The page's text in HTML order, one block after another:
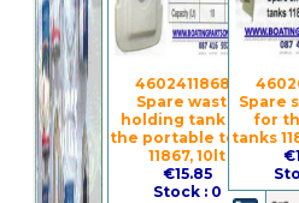
4602411868 -
Spare waste
holding tank for
the portable toilet
11867, 10lt
€15.85
Stock : 0
Spare
for
tanks